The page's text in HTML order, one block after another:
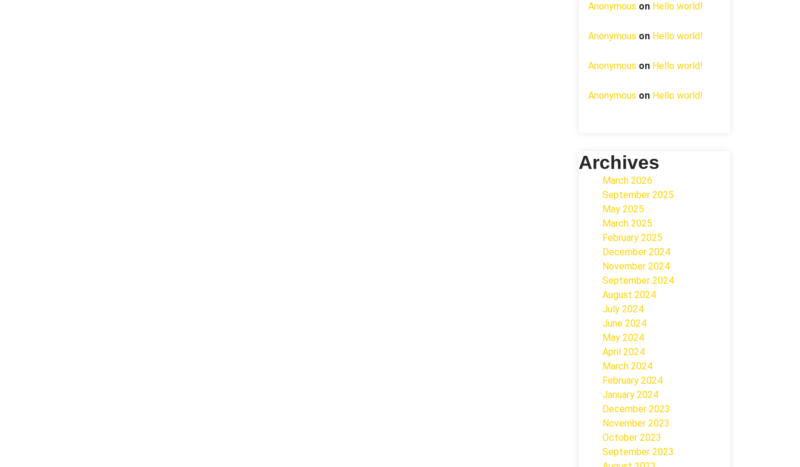
Anonymous on Hello world!
Anonymous on Hello world!
Anonymous on Hello world!
Anonymous on Hello world!
Archives
March 2026
September 2025
May 2025
March 2025
February 2025
December 2024
November 2024
September 2024
August 2024
July 2024
June 2024
May 2024
April 2024
March 2024
February 2024
January 2024
December 2023
November 2023
October 2023
September 2023